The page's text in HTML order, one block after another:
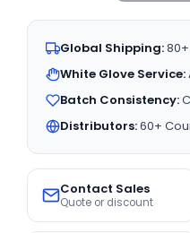
Global Shipping:
White Glove Service:
Batch Consistency:
Distributors:60+
Contact Sales
Quote or discount